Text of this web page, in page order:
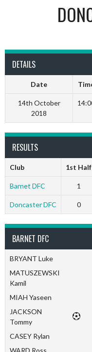
DETAILS
Date
14th October
2018
RESULTS
Club 1st Half
Barnet DFC 1
Doncaster DFC 0
BARNET DFC
BRYANT Luke
MATUSZEWSKI
Kamil
MIAH Yaseen
JACKSON
Tommy
CASEY Rylan
WARD Ross